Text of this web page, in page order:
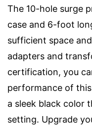
The 10-hole surge
case and 6-foot
sufficient space
adapters and
certification, you
performance of
a sleek black color
setting. Upgrade